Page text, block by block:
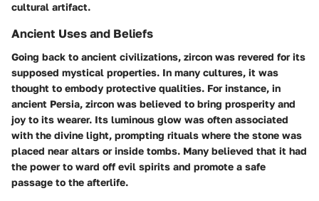
cultural artifact.
Ancient Uses and Beliefs
Going back to ancient civilizations, zircon was revered for its
supposed mystical properties. In many cultures, it was
thought to embody protective qualities. For instance, in
ancient Persia, zircon was believed to bring prosperity and
joy to its wearer. Its luminous glow was often associated
with the divine light, prompting rituals where the stone was
placed near altars or inside tombs. Many believed that it had
the power to ward off evil spirits and promote a safe
passage to the afterlife.